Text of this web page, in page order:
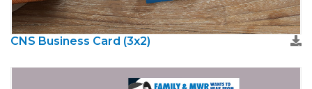
CNS Business Card (3x2)